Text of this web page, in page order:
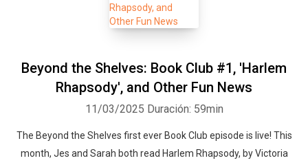
Beyond the Shelves: Book Club #1, 'Harlem
Rhapsody', and Other Fun News
11/03/2025 Duración: 59min
The Beyond the Shelves first ever Book Club episode is live! This
month, Jes and Sarah both read Harlem Rhapsody, by Victoria